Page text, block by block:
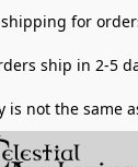
shipping for
ship in 2-5
is not the same